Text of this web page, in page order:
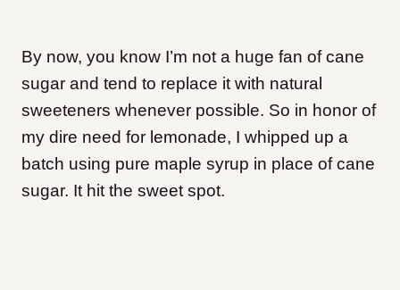
By now, you know I’m not a huge fan of cane
sugar and tend to replace it with natural
sweeteners whenever possible. So in honor of
my dire need for lemonade, I whipped up a
batch using pure maple syrup in place of cane
sugar. It hit the sweet spot.